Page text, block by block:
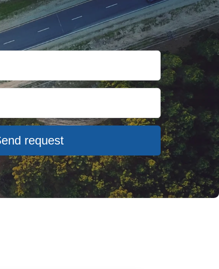
request